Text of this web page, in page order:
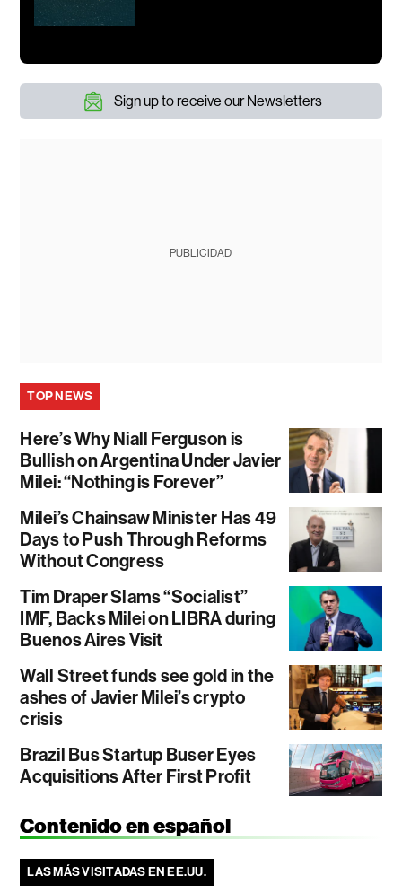
Sign up to receive our Newsletters
PUBLICIDAD
TOP NEWS
Here’s Why Niall Ferguson is
Bullish on Argentina Under Javier
Milei: “Nothing is Forever”
Milei’s Chainsaw Minister Has 49
Days to Push Through Reforms
Without Congress
Tim Draper Slams “Socialist”
IMF, Backs Milei on LIBRA during
Buenos Aires Visit
Wall Street funds see gold in the
ashes of Javier Milei’s crypto
crisis
Brazil Bus Startup Buser Eyes
Acquisitions After First Profit
Contenido en español
LAS MÁS VISITADAS EN EE.UU.